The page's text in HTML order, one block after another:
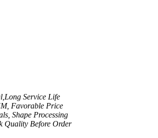
Service Life
Favorable Price
Shape Processing
Quality Before Order